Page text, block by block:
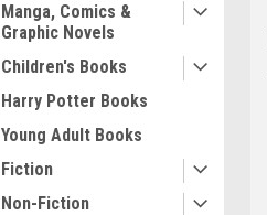
Manga, Comics &
Graphic Novels
Children's Books
Harry Potter Books
Young Adult Books
Fiction
Non-Fiction